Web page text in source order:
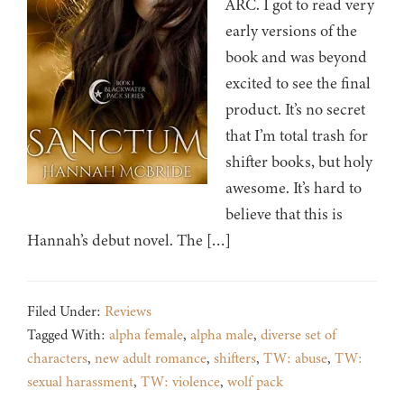
ARC. I got to read very
early versions of the
book and was beyond
excited to see the final
product. It’s no secret
that I’m total trash for
shifter books, but holy
awesome. It’s hard to
believe that this is
Hannah’s debut novel. The […]
Filed Under: Reviews
Tagged With: alpha female, alpha male, diverse set of
characters, new adult romance, shifters, TW: abuse, TW:
sexual harassment, TW: violence, wolf pack